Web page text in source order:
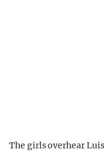
The girls overhear